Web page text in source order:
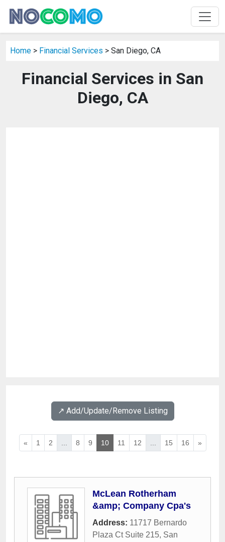
Home > Financial Services > San Diego, CA
Financial Services in San
Diego, CA
↗️ Add/Update/Remove Listing
« 1 2 8 9 10 11 12 15 16 »
McLean Rotherham
&amp; Company Cpa's
Address: 11717 Bernardo
Plaza Ct Suite 215, San